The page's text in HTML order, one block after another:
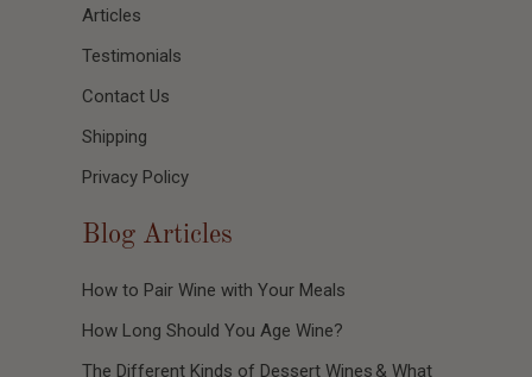
Articles
Testimonials
Contact Us
Shipping
Privacy Policy
Blog Articles
How to Pair Wine with Your Meals
How Long Should You Age Wine?
The Different Kinds of Dessert Wines & What